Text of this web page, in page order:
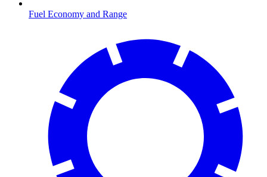
Fuel Economy and Range